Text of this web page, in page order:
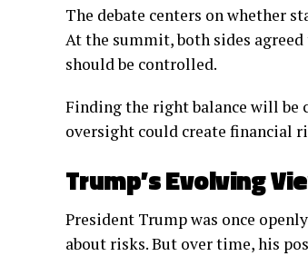
The debate centers on whether
At the summit, both sides
should be controlled.
Finding the right balance will
oversight could create financial
Trump’s Evolving
President Trump was once
about risks. But over time, his